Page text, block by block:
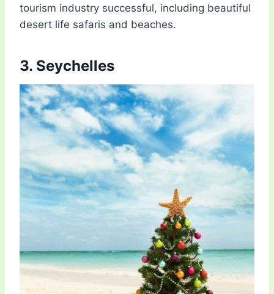
tourism industry successful, including beautiful
desert life safaris and beaches.
3. Seychelles